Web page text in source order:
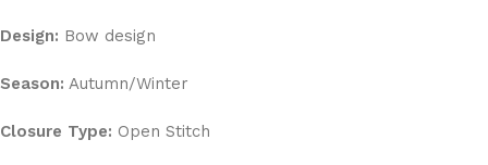
Design: Bow design
Season: Autumn/Winter
Closure Type: Open Stitch